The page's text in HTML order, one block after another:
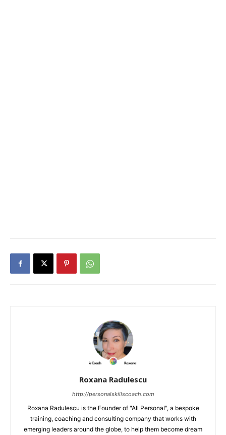
Roxana Radulescu
http://personalskillscoach.com
Roxana Radulescu is the Founder of "All Personal", a bespoke
training, coaching and consulting company that works with
emerging leaders around the globe, to help them become dream